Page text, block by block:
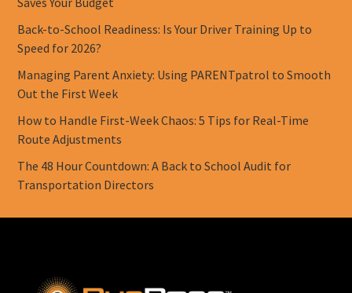
Back-to-School Readiness: Is Your Driver Training Up to
Speed for 2026?
Managing Parent Anxiety: Using PARENTpatrol to Smooth
Out the First Week
How to Handle First-Week Chaos: 5 Tips for Real-Time
Route Adjustments
The 48 Hour Countdown: A Back to School Audit for
Transportation Directors